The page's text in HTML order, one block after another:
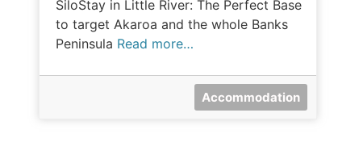
SiloStay in Little River: The Perfect Base
to target Akaroa and the whole Banks
Peninsula Read more…
Accommodation